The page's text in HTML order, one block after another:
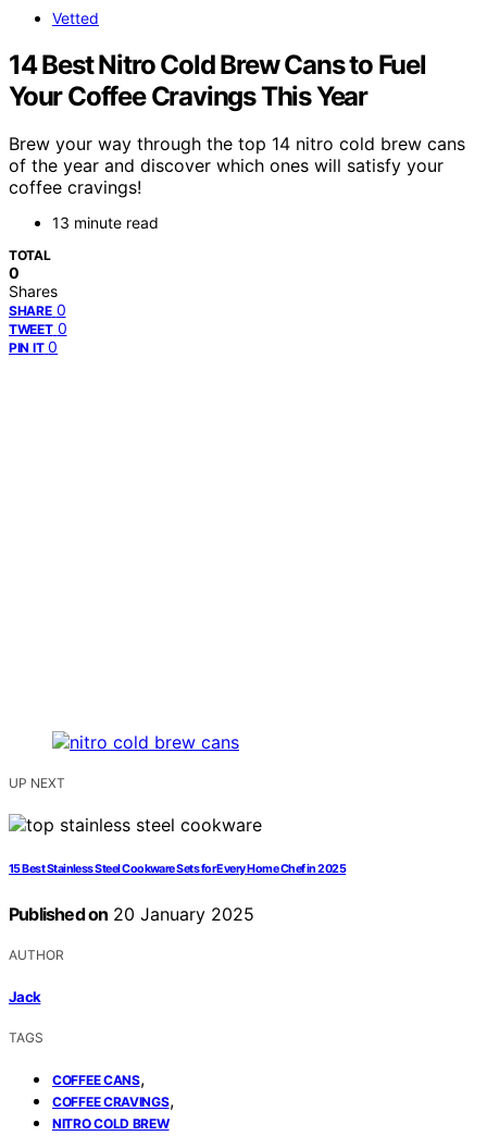
Vetted
14 Best Nitro Cold Brew Cans to Fuel
Your Coffee Cravings This Year
Brew your way through the top 14 nitro cold brew cans
of the year and discover which ones will satisfy your
coffee cravings!
13 minute read
TOTAL
0
Shares
SHARE 0
TWEET 0
PIN IT 0
UP NEXT
15 Best Stainless Steel Cookware Sets for Every Home Chef in 2025
Published on 20 January 2025
AUTHOR
Jack
TAGS
COFFEE CANS,
COFFEE CRAVINGS,
NITRO COLD BREW